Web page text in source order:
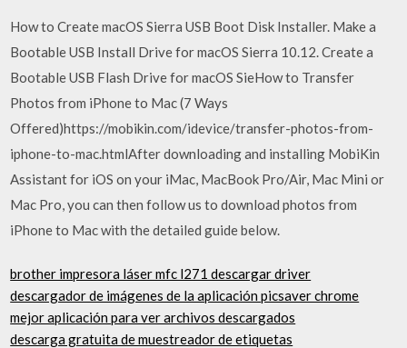
How to Create macOS Sierra USB Boot Disk Installer. Make a
Bootable USB Install Drive for macOS Sierra 10.12. Create a
Bootable USB Flash Drive for macOS SieHow to Transfer
Photos from iPhone to Mac (7 Ways
Offered)https://mobikin.com/idevice/transfer-photos-from-
iphone-to-mac.htmlAfter downloading and installing MobiKin
Assistant for iOS on your iMac, MacBook Pro/Air, Mac Mini or
Mac Pro, you can then follow us to download photos from
iPhone to Mac with the detailed guide below.
brother impresora láser mfc l271 descargar driver
descargador de imágenes de la aplicación picsaver chrome
mejor aplicación para ver archivos descargados
descarga gratuita de muestreador de etiquetas